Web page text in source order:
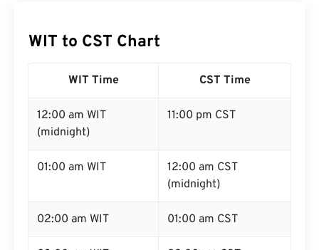
WIT to CST Chart
WIT Time CST Time
12:00 am WIT
(midnight)
11:00 pm CST
01:00 am WIT
12:00 am CST
(midnight)
02:00 am WIT 01:00 am CST